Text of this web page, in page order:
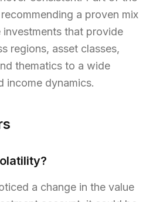
a proven mix
that provide
regions, asset classes,
thematics to a wide
income dynamics.
a change in the value